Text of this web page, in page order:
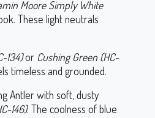
Moore Simply White
These light neutrals
134)or Cushing Green (HC-
timeless and grounded.
Antler with soft, dusty
146). The coolness of blue